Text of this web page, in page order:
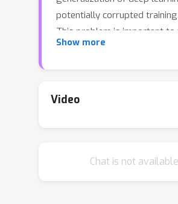
potentially corrupted
This problem is important
learning from data that are
minimization (ERM) for such
that model predictions can
Show more
Video
Chat is not